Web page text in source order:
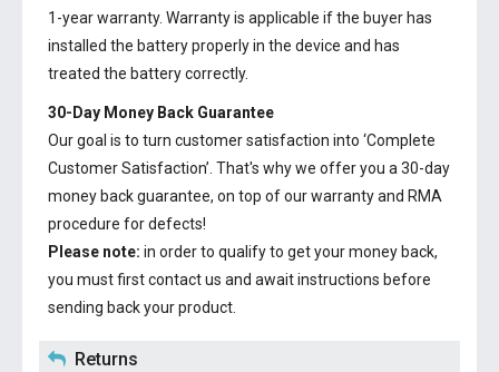
1-year warranty. Warranty is applicable if the buyer has
installed the battery properly in the device and has
treated the battery correctly.
30-Day Money Back Guarantee
Our goal is to turn customer satisfaction into ‘Complete
Customer Satisfaction’. That's why we offer you a 30-day
money back guarantee, on top of our warranty and RMA
procedure for defects!
Please note: in order to qualify to get your money back,
you must first contact us and await instructions before
sending back your product.
Returns